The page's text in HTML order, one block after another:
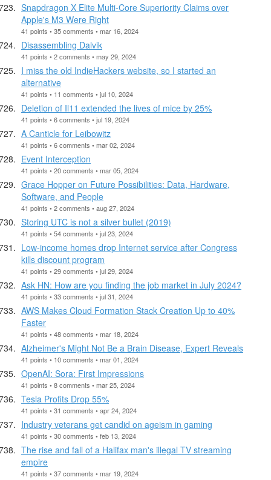
Snapdragon X Elite Multi-Core Superiority Claims over
Apple's M3 Were Right
41 points • 35 comments • mar 16, 2024
Disassembling Dalvik
41 points • 2 comments • may 29, 2024
I miss the old IndieHackers website, so I started an
alternative
41 points • 11 comments • jul 10, 2024
Deletion of Il11 extended the lives of mice by 25%
41 points • 6 comments • jul 19, 2024
A Canticle for Leibowitz
41 points • 6 comments • mar 02, 2024
Event Interception
41 points • 20 comments • mar 05, 2024
Grace Hopper on Future Possibilities: Data, Hardware,
Software, and People
41 points • 2 comments • aug 27, 2024
Storing UTC is not a silver bullet (2019)
41 points • 54 comments • jul 23, 2024
Low-income homes drop Internet service after Congress
kills discount program
41 points • 29 comments • jul 29, 2024
Ask HN: How are you finding the job market in July 2024?
41 points • 33 comments • jul 31, 2024
AWS Makes Cloud Formation Stack Creation Up to 40%
Faster
41 points • 48 comments • mar 18, 2024
Alzheimer's Might Not Be a Brain Disease, Expert Reveals
41 points • 10 comments • mar 01, 2024
OpenAI: Sora: First Impressions
41 points • 8 comments • mar 25, 2024
Tesla Profits Drop 55%
41 points • 31 comments • apr 24, 2024
Industry veterans get candid on ageism in gaming
41 points • 30 comments • feb 13, 2024
The rise and fall of a Halifax man's illegal TV streaming
empire
41 points • 37 comments • mar 19, 2024